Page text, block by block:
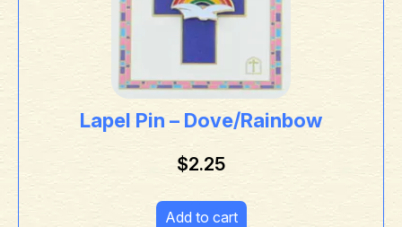
Lapel Pin – Dove/Rainbow
$2.25
Add to cart